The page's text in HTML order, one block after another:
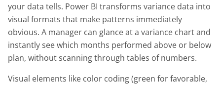
your data tells. Power BI transforms variance data into
visual formats that make patterns immediately
obvious. A manager can glance at a variance chart and
instantly see which months performed above or below
plan, without scanning through tables of numbers.
Visual elements like color coding (green for favorable,